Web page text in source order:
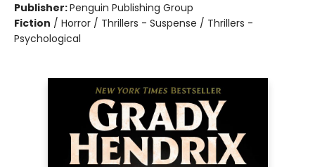
Publisher:Penguin Publishing Group
Fiction / Horror / Thrillers - Suspense / Thrillers -
Psychological